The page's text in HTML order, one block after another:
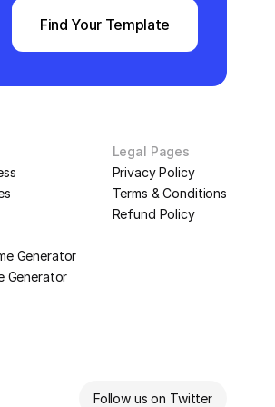
Find Your Template
Generator
Generator
Legal Pages
Privacy Policy
Terms & Conditions
Refund Policy
Follow us on Twitter